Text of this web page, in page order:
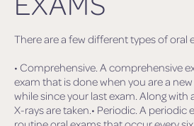
There are a few different types of oral
• Comprehensive. A comprehensive
exam that is done when you are a
while since your last exam. Along with
X-rays are taken.• Periodic. A periodic